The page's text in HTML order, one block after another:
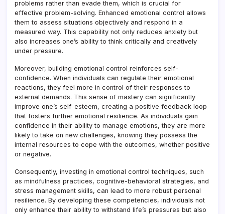
problems rather than evade them, which is crucial for
effective problem-solving. Enhanced emotional control allows
them to assess situations objectively and respond in a
measured way. This capability not only reduces anxiety but
also increases one’s ability to think critically and creatively
under pressure.
Moreover, building emotional control reinforces self-
confidence. When individuals can regulate their emotional
reactions, they feel more in control of their responses to
external demands. This sense of mastery can significantly
improve one’s self-esteem, creating a positive feedback loop
that fosters further emotional resilience. As individuals gain
confidence in their ability to manage emotions, they are more
likely to take on new challenges, knowing they possess the
internal resources to cope with the outcomes, whether positive
or negative.
Consequently, investing in emotional control techniques, such
as mindfulness practices, cognitive-behavioral strategies, and
stress management skills, can lead to more robust personal
resilience. By developing these competencies, individuals not
only enhance their ability to withstand life’s pressures but also